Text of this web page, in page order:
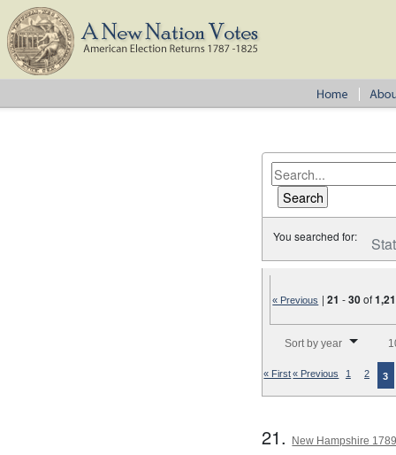
You searched for:
« Previous |21 -30of
Sort by year
« First« Previous 1 2 3
21. New Hampshire